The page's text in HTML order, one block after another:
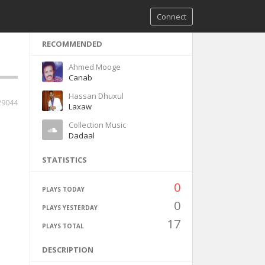
Connect
RECOMMENDED
Ahmed Mooge
Canab
Hassan Dhuxul
Laxaw
Collection Music
Dadaal
STATISTICS
PLAYS TODAY 0
PLAYS YESTERDAY 0
PLAYS TOTAL 17
DESCRIPTION